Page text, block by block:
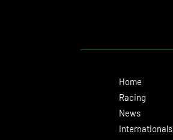
Home
Racing
News
Internationals